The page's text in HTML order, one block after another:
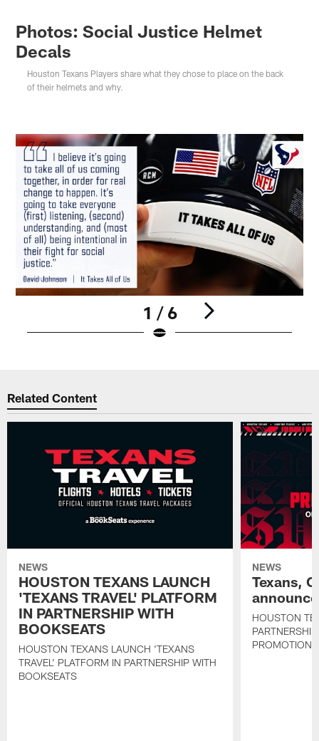
Photos: Social Justice Helmet
Decals
Houston Texans Players share what they chose to place on the back
of their helmets and why.
1 / 6
Related Content
NEWS
HOUSTON TEXANS LAUNCH
'TEXANS TRAVEL' PLATFORM
IN PARTNERSHIP WITH
BOOKSEATS
HOUSTON TEXANS LAUNCH 'TEXANS
TRAVEL' PLATFORM IN PARTNERSHIP WITH
BOOKSEATS
NEWS
Texans,
HOUSTON
PROMOTIONS